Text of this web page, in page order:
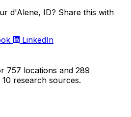
d'Alene, ID? Share this with
LinkedIn
757 locations and 289
research sources.